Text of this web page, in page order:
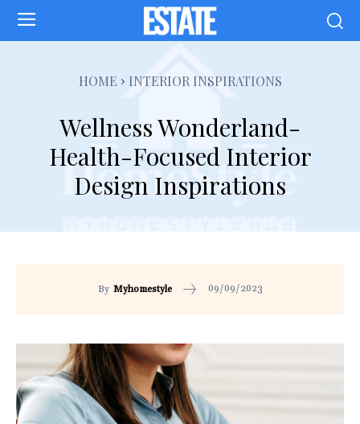
HOME INTERIOR INSPIRATIONS
Wellness Wonderland-
Health-Focused Interior
Design Inspirations
By Myhomestyle 09/09/2023